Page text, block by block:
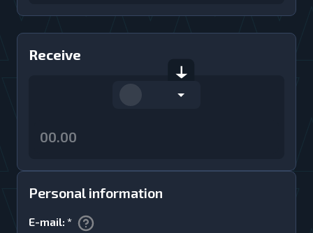
Personal information
E-mail: *
Receive